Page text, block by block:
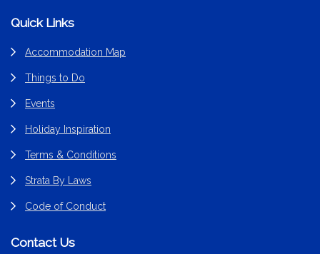
Footer
Quick Links
Accommodation Map
Things to Do
Events
Holiday Inspiration
Terms & Conditions
Strata By Laws
Code of Conduct
Contact Us